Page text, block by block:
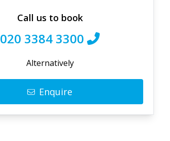
Call us to book
020 3384 3300
Alternatively
Enquire